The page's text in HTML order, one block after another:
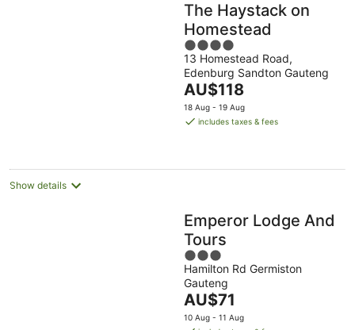
The Haystack on
Homestead
4
out
of
5
13 Homestead Road,
Edenburg Sandton Gauteng
The
price
is
night
AU$118
18 Aug - 19 Aug
includes taxes & fees
Show details
Emperor Lodge And
Tours
3
out
of
5
Hamilton Rd Germiston
Gauteng
The
price
AU$71
10 Aug - 11 Aug